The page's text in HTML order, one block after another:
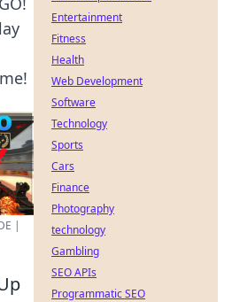
|
Entertainment
Fitness
Health
Web Development
Software
Technology
Sports
Cars
Finance
Photography
technology
Gambling
SEO APIs
Programmatic SEO